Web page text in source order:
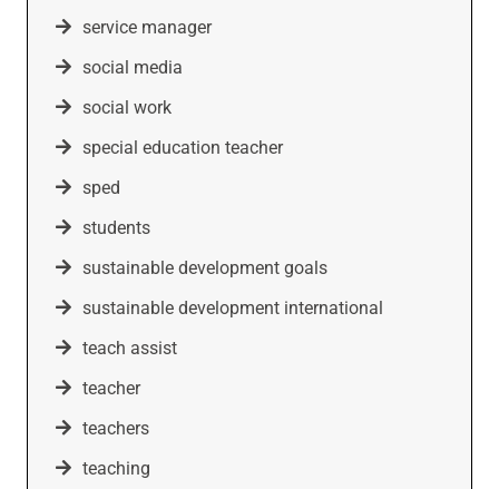
service manager
social media
social work
special education teacher
sped
students
sustainable development goals
sustainable development international
teach assist
teacher
teachers
teaching